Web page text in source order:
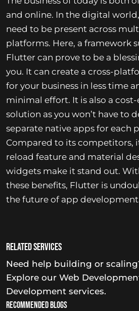
and online. In the digital
need to be present across
platforms. Here, a framework
Flutter can prove to be a
you. It can create a cross-
for your business in less time
minimal effort. It is also a
solution as you won’t have to
separate native apps for each
Compared to its competitors,
reload feature and material
widgets make it stand out.
these benefits, Flutter is
the future of app
Related services
Need help building or
Explore our Web
Development services.
Recommended Blogs